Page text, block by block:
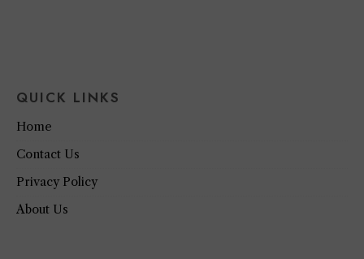
QUICK LINKS
Home
Contact Us
Privacy Policy
About Us